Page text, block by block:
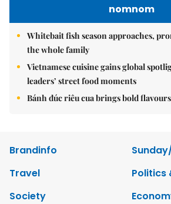
nomnom
Whitebait fish season approaches,
the whole family
Vietnamese cuisine gains global
leaders’ street food moments
Bánh đúc riêu cua brings bold
Brandinfo
Travel
Politics
Society